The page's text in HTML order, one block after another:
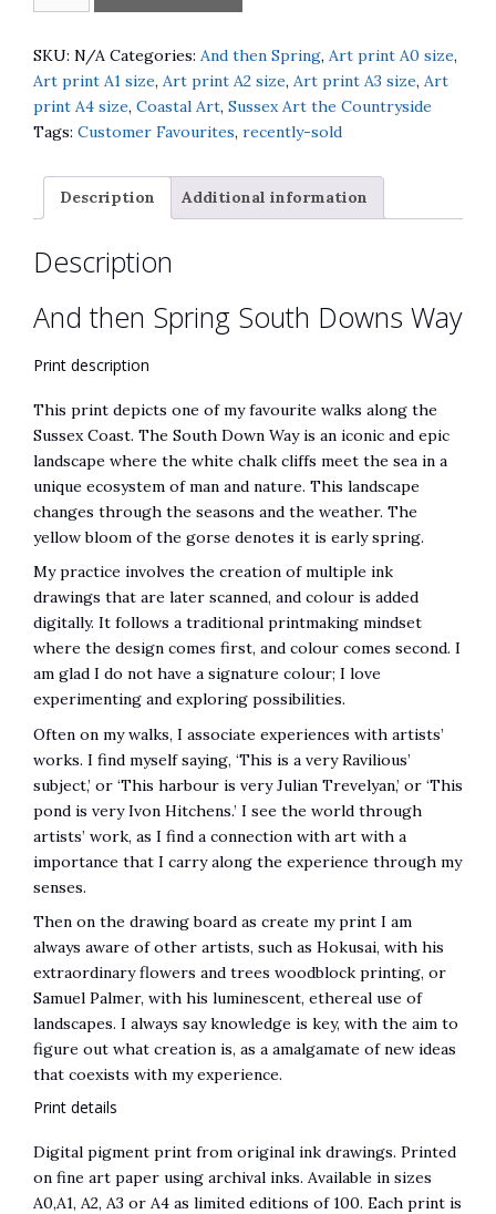
South
Downs
Way
quantity
e
r
n
a
i
v
SKU: N/A Categories: And then Spring, Art print A0 size,
Art print A1 size, Art print A2 size, Art print A3 size, Art
print A4 size, Coastal Art, Sussex Art the Countryside
Tags: Customer Favourites, recently-sold
Description Additional information
Description
And then Spring South Downs Way
Print description
This print depicts one of my favourite walks along the
Sussex Coast. The South Down Way is an iconic and epic
landscape where the white chalk cliffs meet the sea in a
unique ecosystem of man and nature. This landscape
changes through the seasons and the weather. The
yellow bloom of the gorse denotes it is early spring.
My practice involves the creation of multiple ink
drawings that are later scanned, and colour is added
digitally. It follows a traditional printmaking mindset
where the design comes first, and colour comes second. I
am glad I do not have a signature colour; I love
experimenting and exploring possibilities.
Often on my walks, I associate experiences with artists’
works. I find myself saying, ‘This is a very Ravilious’
subject,’ or ‘This harbour is very Julian Trevelyan,’ or ‘This
pond is very Ivon Hitchens.’ I see the world through
artists’ work, as I find a connection with art with a
importance that I carry along the experience through my
senses.
Then on the drawing board as create my print I am
always aware of other artists, such as Hokusai, with his
extraordinary flowers and trees woodblock printing, or
Samuel Palmer, with his luminescent, ethereal use of
landscapes. I always say knowledge is key, with the aim to
figure out what creation is, as a amalgamate of new ideas
that coexists with my experience.
Print details
Digital pigment print from original ink drawings. Printed
on fine art paper using archival inks. Available in sizes
A0,A1, A2, A3 or A4 as limited editions of 100. Each print is